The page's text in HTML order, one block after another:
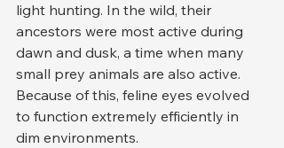
light hunting. In the wild, their
ancestors were most active during
dawn and dusk, a time when many
small prey animals are also active.
Because of this, feline eyes evolved
to function extremely efficiently in
dim environments.